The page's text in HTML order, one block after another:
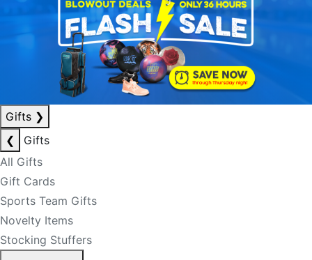
Gifts ❯
❮
Gifts
All Gifts
Gift Cards
Sports Team Gifts
Novelty Items
Stocking Stuffers